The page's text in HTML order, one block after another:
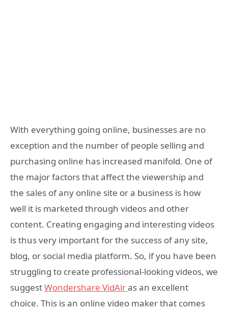
With everything going online, businesses are no
exception and the number of people selling and
purchasing online has increased manifold. One of
the major factors that affect the viewership and
the sales of any online site or a business is how
well it is marketed through videos and other
content. Creating engaging and interesting videos
is thus very important for the success of any site,
blog, or social media platform. So, if you have been
struggling to create professional-looking videos, we
suggestWondershare VidAiras an excellent
choice. This is an online video maker that comes